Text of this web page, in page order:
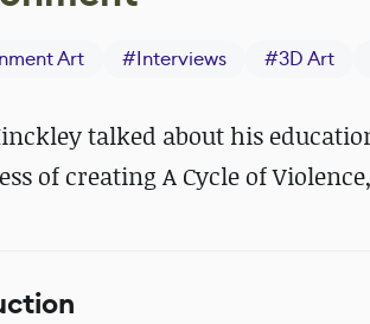
Art #Interviews #3D Art
talked about his
of creating A Cycle of